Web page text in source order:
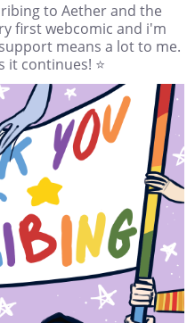
to Aether and the
first webcomic and i'm
means a lot to me.
it continues! ⭐️